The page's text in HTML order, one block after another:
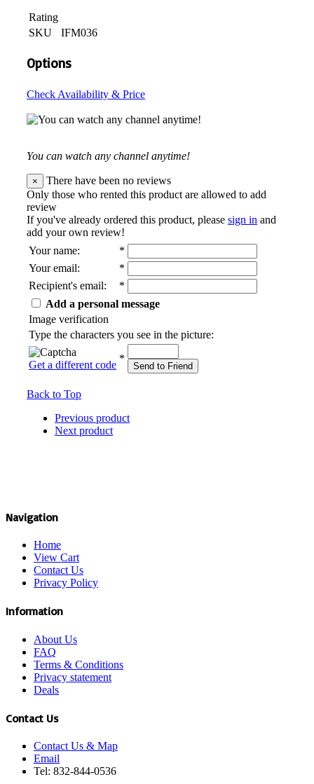
Rating
SKU
IFM036
Options
Check Availability & Price
You can watch any channel anytime!
×
There have been no reviews
Only those who rented this product are allowed to add
review
If you've already ordered this product, please sign in and
add your own review!
Your name:
*
Your email:
*
Recipient's email:
*
Add a personal message
Image verification
Type the characters you see in the picture:
Get a different code
*
Send to Friend
Back to Top
Previous product
Next product
Navigation
Home
View Cart
Contact Us
Privacy Policy
Information
About Us
FAQ
Terms & Conditions
Privacy statement
Deals
Contact Us
Contact Us & Map
Email
Tel: 832-844-0536